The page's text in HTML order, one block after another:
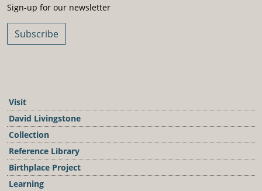
Sign-up for our newsletter
Subscribe
Visit
David Livingstone
Collection
Reference Library
Birthplace Project
Learning